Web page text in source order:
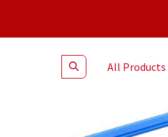
All Products